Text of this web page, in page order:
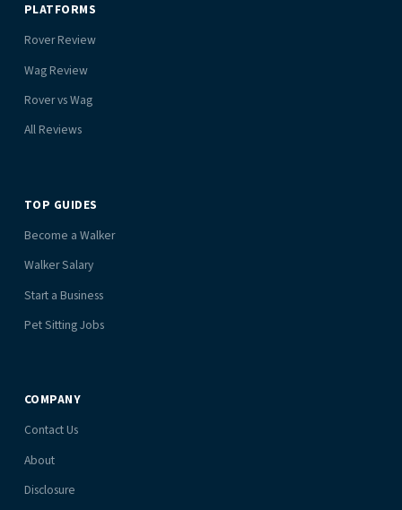
PLATFORMS
Rover Review
Wag Review
Rover vs Wag
All Reviews
TOP GUIDES
Become a Walker
Walker Salary
Start a Business
Pet Sitting Jobs
COMPANY
Contact Us
About
Disclosure